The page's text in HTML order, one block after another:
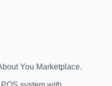
You Marketplace.